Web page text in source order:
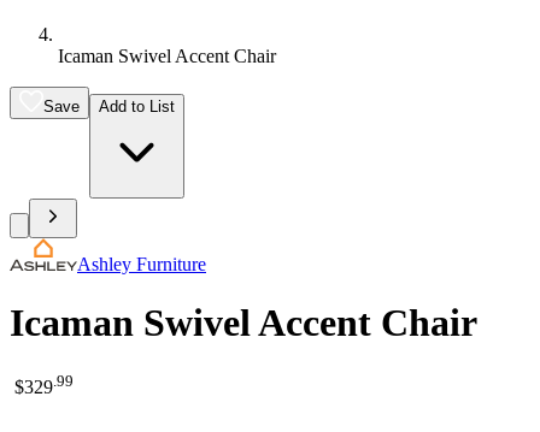
Icaman Swivel Accent Chair
Save Add to List
Ashley Furniture
Icaman Swivel Accent Chair
$329 99